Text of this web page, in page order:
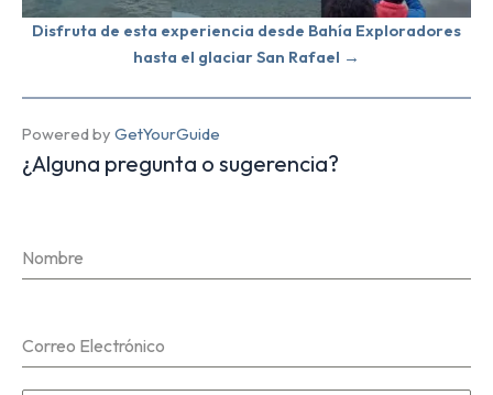
Disfruta de esta experiencia desde Bahía Exploradores
hasta el glaciar San Rafael →
Powered by GetYourGuide
¿Alguna pregunta o sugerencia?
Nombre
Correo Electrónico